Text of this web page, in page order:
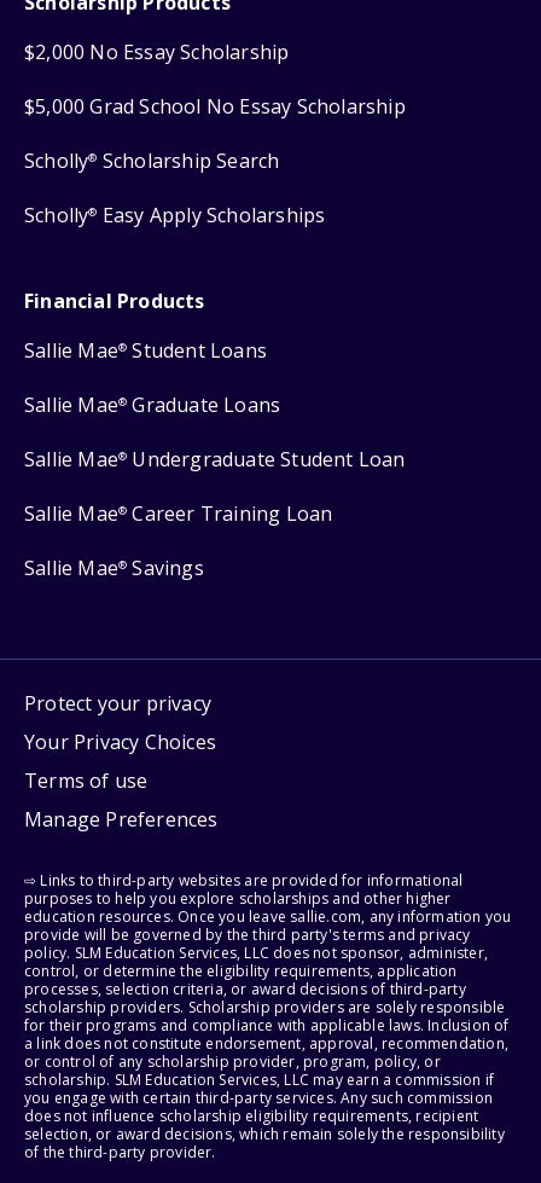
$2,000 No Essay Scholarship
$5,000 Grad School No Essay Scholarship
Scholly® Scholarship Search
Scholly® Easy Apply Scholarships
Financial Products
Sallie Mae® Student Loans
Sallie Mae® Graduate Loans
Sallie Mae® Undergraduate Student Loan
Sallie Mae® Career Training Loan
Sallie Mae® Savings
Protect your privacy
Your Privacy Choices
Terms of use
Manage Preferences
⇨ Links to third-party websites are provided for informational
purposes to help you explore scholarships and other higher
education resources. Once you leave sallie.com, any information you
provide will be governed by the third party's terms and privacy
policy. SLM Education Services, LLC does not sponsor, administer,
control, or determine the eligibility requirements, application
processes, selection criteria, or award decisions of third-party
scholarship providers. Scholarship providers are solely responsible
for their programs and compliance with applicable laws. Inclusion of
a link does not constitute endorsement, approval, recommendation,
or control of any scholarship provider, program, policy, or
scholarship. SLM Education Services, LLC may earn a commission if
you engage with certain third-party services. Any such commission
does not influence scholarship eligibility requirements, recipient
selection, or award decisions, which remain solely the responsibility
of the third-party provider.